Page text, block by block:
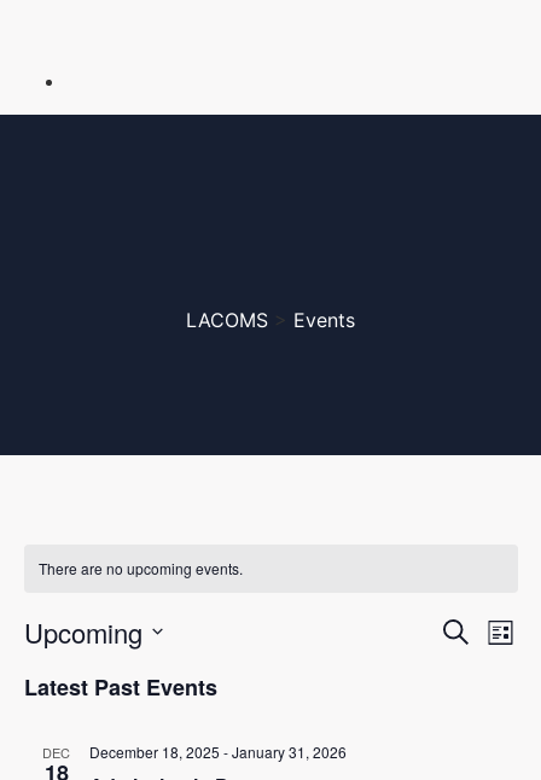
LACOMS > Events
There are no upcoming events.
Search
List
Upcoming
date.
Latest Past Events
DEC
18
December 18, 2025 -January 31, 2026